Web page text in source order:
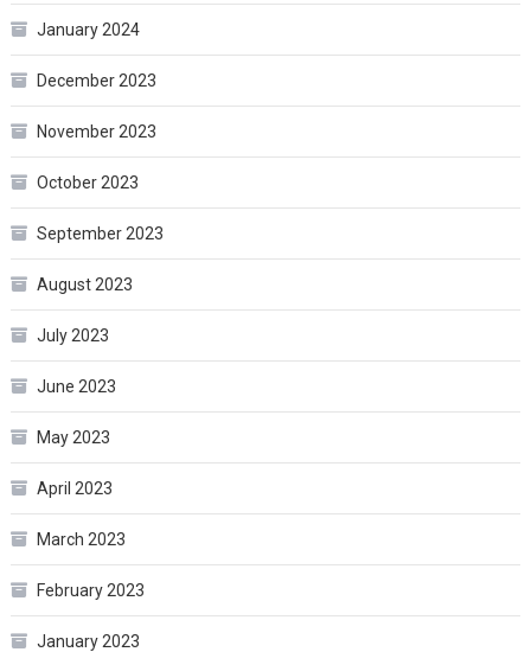
January 2024
December 2023
November 2023
October 2023
September 2023
August 2023
July 2023
June 2023
May 2023
April 2023
March 2023
February 2023
January 2023